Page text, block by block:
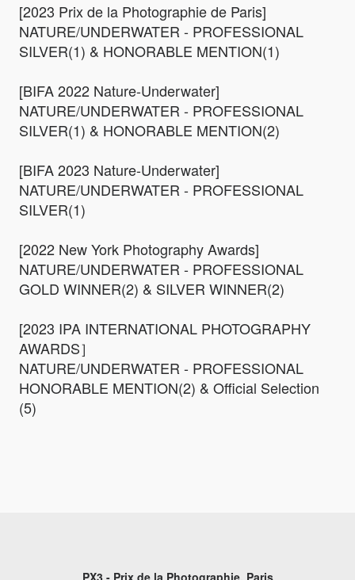
[2023 Prix de la Photographie de Paris]
NATURE/UNDERWATER - PROFESSIONAL
SILVER(1) & HONORABLE MENTION(1)
[BIFA 2022 Nature-Underwater]
NATURE/UNDERWATER - PROFESSIONAL
SILVER(1) & HONORABLE MENTION(2)
[BIFA 2023 Nature-Underwater]
NATURE/UNDERWATER - PROFESSIONAL
SILVER(1)
[2022 New York Photography Awards]
NATURE/UNDERWATER - PROFESSIONAL
GOLD WINNER(2) & SILVER WINNER(2)
[2023 IPA INTERNATIONAL PHOTOGRAPHY
AWARDS］
NATURE/UNDERWATER - PROFESSIONAL
HONORABLE MENTION(2) & Official Selection
(5)